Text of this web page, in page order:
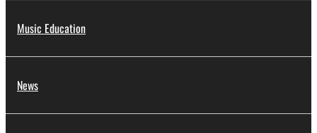
Music Education
News